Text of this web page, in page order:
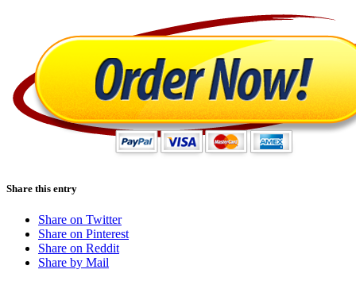
Share this entry
Share on Twitter
Share on Pinterest
Share on Reddit
Share by Mail